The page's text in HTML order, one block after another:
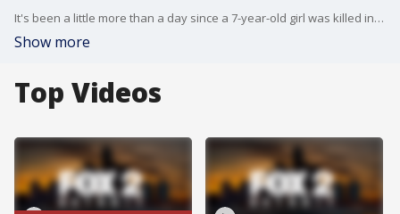
It's been a little more than a day since a 7-year-old girl was killed in an avoidable tragedy on I-94 at 3 a.m. but prosecutors say charges against her father are pending.
Show more
Top Videos